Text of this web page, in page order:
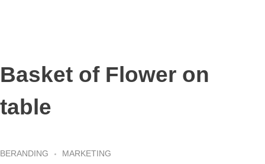
Basket of Flower on
table
BERANDING MARKETING